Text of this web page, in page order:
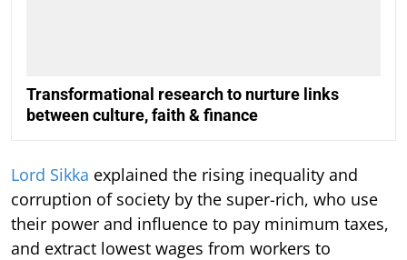
Transformational research to nurture links
between culture, faith & finance
Lord Sikka explained the rising inequality and
corruption of society by the super-rich, who use
their power and influence to pay minimum taxes,
and extract lowest wages from workers to